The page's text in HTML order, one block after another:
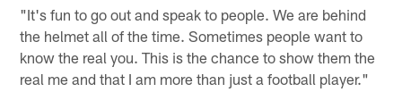
"It's fun to go out and speak to people. We are behind
the helmet all of the time. Sometimes people want to
know the real you. This is the chance to show them the
real me and that I am more than just a football player."